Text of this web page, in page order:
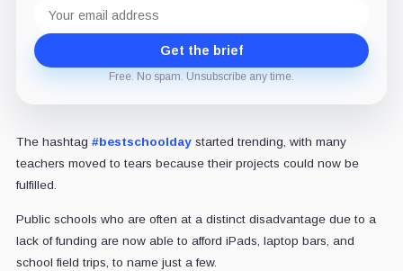
address
Get the brief
Free. No spam. Unsubscribe any time.
The hashtag #bestschooldaystarted trending, with many
teachers moved to tears because their projects could now be
fulfilled.
Public schools who are often at a distinct disadvantage due to a
lack of funding are now able to afford iPads, laptop bars, and
school field trips, to name just a few.